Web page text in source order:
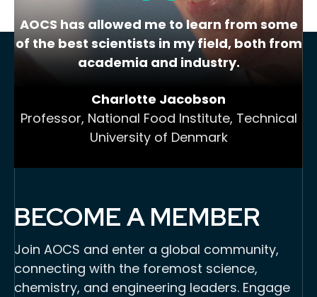
AOCS has allowed me to learn from some
of the best scientists in my field, both from
academia and industry.
Charlotte Jacobson
Professor, National Food Institute, Technical
University of Denmark
BECOME A MEMBER
Join AOCS and enter a global community,
connecting with the foremost science,
chemistry, and engineering leaders. Engage